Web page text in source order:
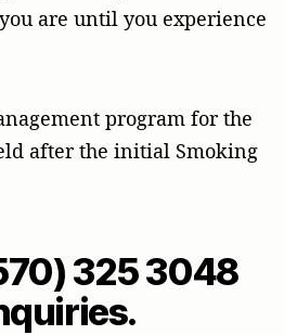
are until you experience
program for the
after the initial Smoking
325 3048